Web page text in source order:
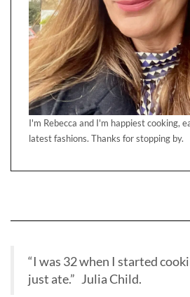
I'm Rebecca and I'm happiest cooking,
latest fashions. Thanks for stopping by.
“I was 32 when I started
just ate.” Julia Child.